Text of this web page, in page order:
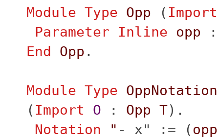
Module Type Opp ( Import
Parameter
Inline opp
End
Opp .
Module Type OppNotation
( Import O : Opp T).
Notation
" - x" := (opp